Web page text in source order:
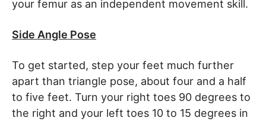
your femur as an independent movement skill.
Side Angle Pose
To get started, step your feet much further
apart than triangle pose, about four and a half
to five feet. Turn your right toes 90 degrees to
the right and your left toes 10 to 15 degrees in